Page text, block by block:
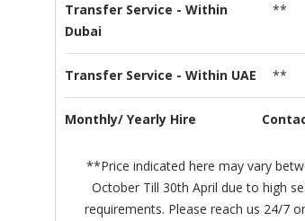
Transfer Service - Within
Dubai
**
Transfer Service - Within UAE **
Monthly/ Yearly Hire
**Price indicated here may vary
October Till 30th April due to high
requirements. Please reach us 24/7